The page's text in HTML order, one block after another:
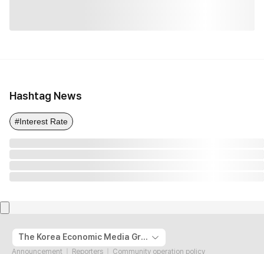
Hashtag News
#Interest Rate
The Korea Economic Media Group
Announcement Reporters Community operation policy